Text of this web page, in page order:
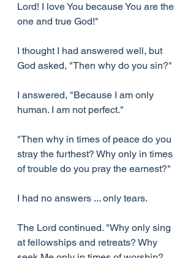
Lord! I love You because You are the
one and true God!"
I thought I had answered well, but
God asked, "Then why do you sin?"
I answered, "Because I am only
human. I am not perfect."
"Then why in times of peace do you
stray the furthest? Why only in times
of trouble do you pray the earnest?"
I had no answers ... only tears.
The Lord continued. "Why only sing
at fellowships and retreats? Why